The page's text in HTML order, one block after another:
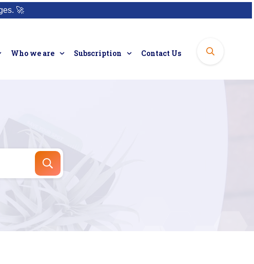
🚀
Who we are Subscription Contact Us